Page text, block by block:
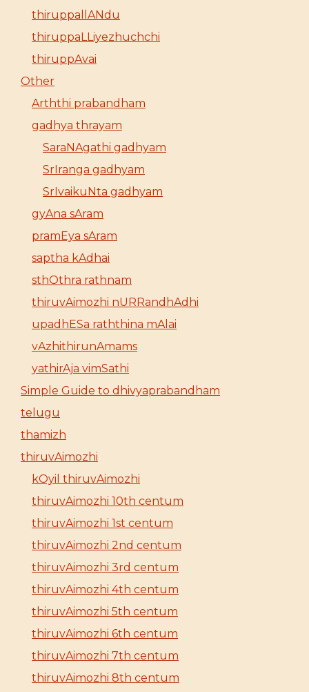
thiruppallANdu
thiruppaLLiyezhuchchi
thiruppAvai
Other
Arththi prabandham
gadhya thrayam
SaraNAgathi gadhyam
SrIranga gadhyam
SrIvaikuNta gadhyam
gyAna sAram
pramEya sAram
saptha kAdhai
sthOthra rathnam
thiruvAimozhi nURRandhAdhi
upadhESa raththina mAlai
vAzhithirunAmams
yathirAja vimSathi
Simple Guide to dhivyaprabandham
telugu
thamizh
thiruvAimozhi
kOyil thiruvAimozhi
thiruvAimozhi 10th centum
thiruvAimozhi 1st centum
thiruvAimozhi 2nd centum
thiruvAimozhi 3rd centum
thiruvAimozhi 4th centum
thiruvAimozhi 5th centum
thiruvAimozhi 6th centum
thiruvAimozhi 7th centum
thiruvAimozhi 8th centum